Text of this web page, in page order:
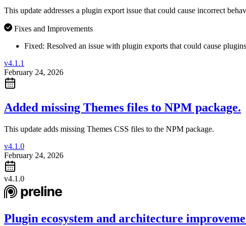
This update addresses a plugin export issue that could cause incorrect
Fixes and Improvements
Fixed: Resolved an issue with plugin exports that could cause
v4.1.1
February 24, 2026
Added missing Themes files to NPM package.
This update adds missing Themes CSS files to the NPM package.
v4.1.0
February 24, 2026
v4.1.0
Plugin ecosystem and architecture